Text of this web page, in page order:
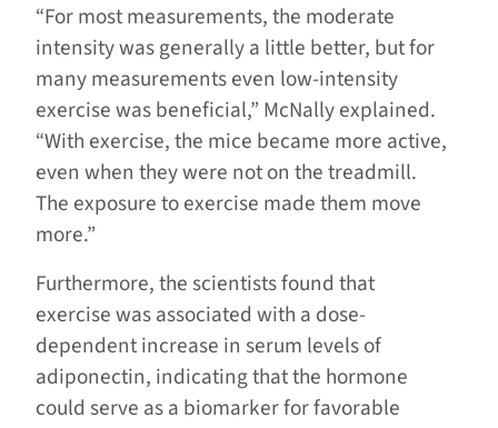
“For most measurements, the moderate
intensity was generally a little better, but for
many measurements even low-intensity
exercise was beneficial,” McNally explained.
“With exercise, the mice became more active,
even when they were not on the treadmill.
The exposure to exercise made them move
more.”
Furthermore, the scientists found that
exercise was associated with a dose-
dependent increase in serum levels of
adiponectin, indicating that the hormone
could serve as a biomarker for favorable